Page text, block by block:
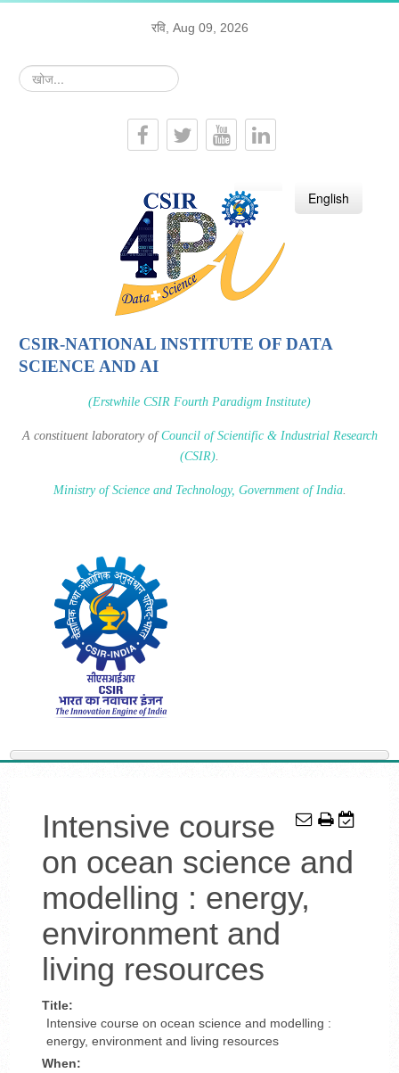
रवि, Aug 09, 2026
खोज...
हिन्दी English
CSIR-NATIONAL INSTITUTE OF DATA
SCIENCE AND AI
(Erstwhile CSIR Fourth Paradigm Institute)
A constituent laboratory ofCouncil of Scientific & Industrial Research
(CSIR).
Ministry of Science and Technology, Government of India.
Intensive course
on ocean science and
modelling : energy,
environment and
living resources
Title:
Intensive course on ocean science and modelling :
energy, environment and living resources
When: